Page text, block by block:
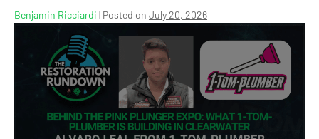
Benjamin Ricciardi | Posted on July 20, 2026